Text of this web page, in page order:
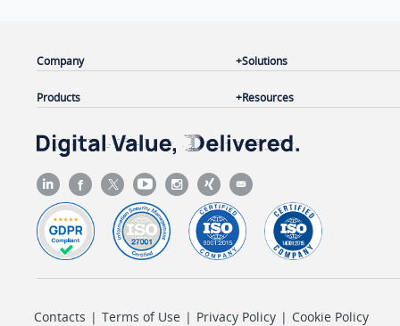
Company
Products
Solutions
Resources
Contacts | Terms of Use | Privacy Policy | Cookie Policy